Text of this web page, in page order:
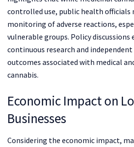
controlled use, public health officials
monitoring of adverse reactions,
vulnerable groups. Policy
continuous research and
outcomes associated with medical
cannabis.
Economic Impact on
Businesses
Considering the economic impact,